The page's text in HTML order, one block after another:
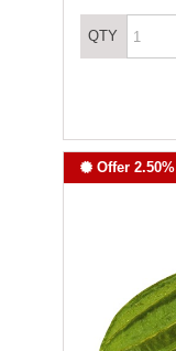
QTY
Offer 2.50%